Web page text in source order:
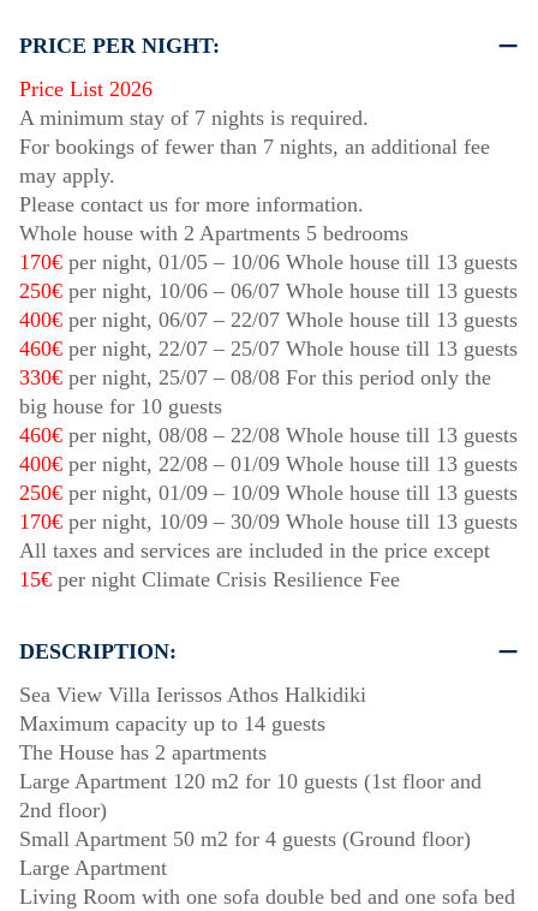
PRICE PER NIGHT:
Price List 2026
A minimum stay of 7 nights is required.
For bookings of fewer than 7 nights, an additional fee
may apply.
Please contact us for more information.
Whole house with 2 Apartments 5 bedrooms
170€ per night, 01/05 – 10/06 Whole house till 13 guests
250€ per night, 10/06 – 06/07 Whole house till 13 guests
400€ per night, 06/07 – 22/07 Whole house till 13 guests
460€ per night, 22/07 – 25/07 Whole house till 13 guests
330€ per night, 25/07 – 08/08 For this period only the
big house for 10 guests
460€ per night, 08/08 – 22/08 Whole house till 13 guests
400€ per night, 22/08 – 01/09 Whole house till 13 guests
250€ per night, 01/09 – 10/09 Whole house till 13 guests
170€ per night, 10/09 – 30/09 Whole house till 13 guests
All taxes and services are included in the price except
15€ per night Climate Crisis Resilience Fee
DESCRIPTION:
Sea View Villa Ierissos Athos Halkidiki
Maximum capacity up to 14 guests
The House has 2 apartments
Large Apartment 120 m2 for 10 guests (1st floor and
2nd floor)
Small Apartment 50 m2 for 4 guests (Ground floor)
Large Apartment
Living Room with one sofa double bed and one sofa bed